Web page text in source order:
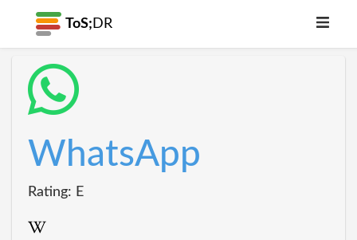
ToS; DR
WhatsApp
Rating: E